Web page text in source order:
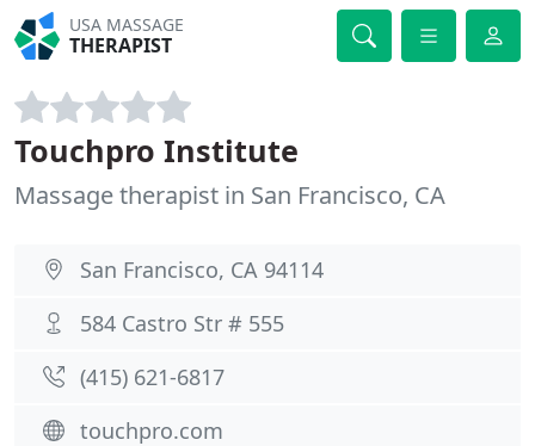
USA MASSAGE
THERAPIST
Touchpro Institute
Massage therapist in San Francisco, CA
San Francisco, CA 94114
584 Castro Str # 555
(415) 621-6817
touchpro.com